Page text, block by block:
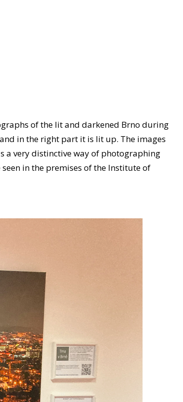
of the lit and darkened Brno during
in the right part it is lit up. The images
a very distinctive way of photographing
in the premises of the Institute of